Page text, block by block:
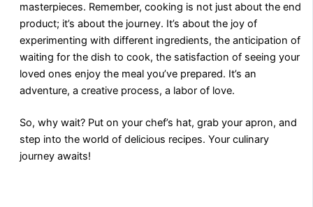
masterpieces. Remember, cooking is not just about the end
product; it’s about the journey. It’s about the joy of
experimenting with different ingredients, the anticipation of
waiting for the dish to cook, the satisfaction of seeing your
loved ones enjoy the meal you’ve prepared. It’s an
adventure, a creative process, a labor of love.
So, why wait? Put on your chef’s hat, grab your apron, and
step into the world of delicious recipes. Your culinary
journey awaits!